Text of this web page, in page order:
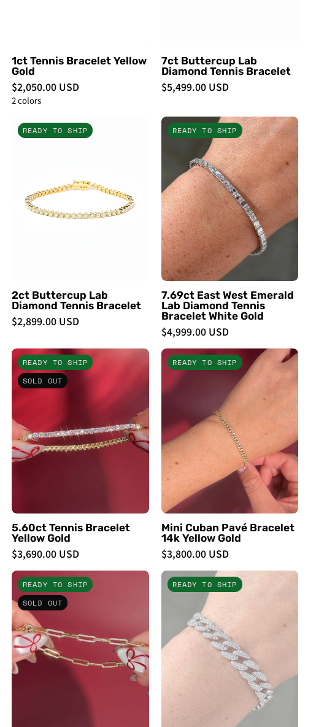
1ct Tennis Bracelet Yellow
Gold
$2,050.00 USD
2 colors
7ct Buttercup Lab
Diamond Tennis Bracelet
$5,499.00 USD
7ct
Buttercup
Tennis
Bracelet
-
READY TO SHIP
2ct Buttercup Lab
Diamond Tennis Bracelet
$2,899.00 USD
7.69ct
East
West
Emerald
Lab
Diamond
Tennis
Bracelet
White
Gold
-
PBD
Bracelets
READY TO SHIP
7.69ct East West Emerald
Lab Diamond Tennis
Bracelet White Gold
$4,999.00 USD
5.60ct
Tennis
Bracelet
Yellow
-
PBD
READY TO SHIP
SOLD OUT
5.60ct Tennis Bracelet
Yellow Gold
$3,690.00 USD
Mini
Cuban
Pavé
Bracelet
Yellow
Gold
PBD
Bracelets
READY TO SHIP
Mini Cuban Pavé Bracelet
14k Yellow Gold
$3,800.00 USD
Natural
Diamond
-
Bracelets
READY TO SHIP
SOLD OUT
9.4mm
Pavé
Diamond
Cuban
Bracelet
White
Gold
Bracelets
READY TO SHIP